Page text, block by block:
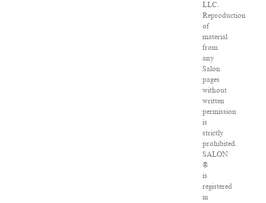
LLC.
Reproduction
of
material
from
any
Salon
pages
without
written
permission
is
strictly
prohibited.
SALON
®
is
registered
in